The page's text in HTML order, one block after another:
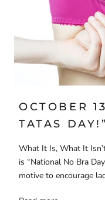
OCTOBER
TATAS DAY!”
What It Is, What It
is “National No Bra
motive to encourage